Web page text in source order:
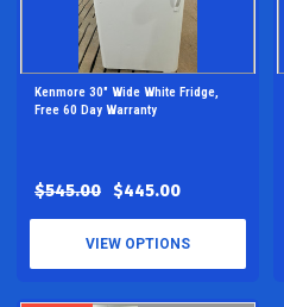
Kenmore 30" Wide White Fridge,
Free 60 Day Warranty
$545.00 $445.00
VIEW OPTIONS